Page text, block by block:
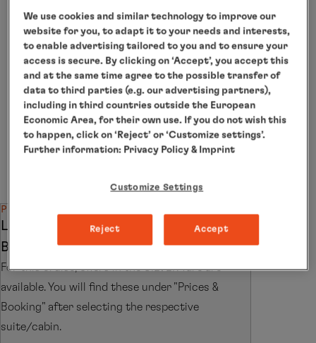
departure
The itinerary depends on the weather conditions. The
natural experiences and Northern Lights sightings
described are possibilities on this cruise and are not
guaranteed. The use of on-board Zodiacs is currently
not permitted on this cruise. When the ship is at
anchor, the ship’s tender boats will be used.
*The shore activities are not included in the cruise
PRICE SPECIAL
LIMITED OFFER: TRAVEL FOR THE
BEST PRICE IN THE SILVER FARE
For this cruise, offers in the SILVER fare are
available. You will find these under "Prices &
Booking" after selecting the respective
suite/cabin.
We use cookies and similar technology to improve our
website for you, to adapt it to your needs and interests,
to enable advertising tailored to you and to ensure your
access is secure. By clicking on ‘Accept’, you accept this
and at the same time agree to the possible transfer of
data to third parties (e.g. our advertising partners),
including in third countries outside the European
Economic Area, for their own use. If you do not wish this
to happen, click on ‘Reject’ or ‘Customize settings’.
Further information: Privacy Policy & Imprint
Customize Settings
Reject Accept